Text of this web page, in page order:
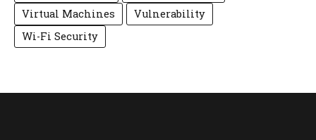
Virtual Machines
Vulnerability
Wi-Fi Security